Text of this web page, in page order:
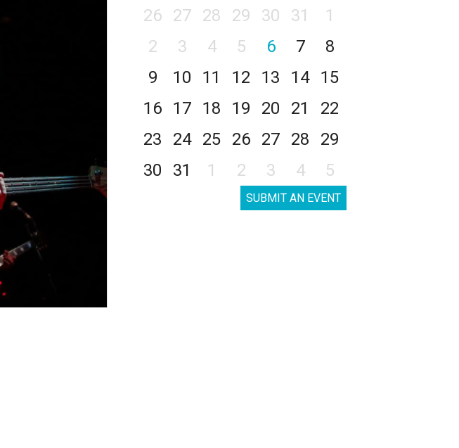
26
27 28 29 30 31
1
2
3 4 5 6 7
8
9
10 11 12 13 14
15
16
17 18 19 20 21
22
23
24 25 26 27 28
29
30
31 1 2 3 4 5
SUBMIT AN EVENT